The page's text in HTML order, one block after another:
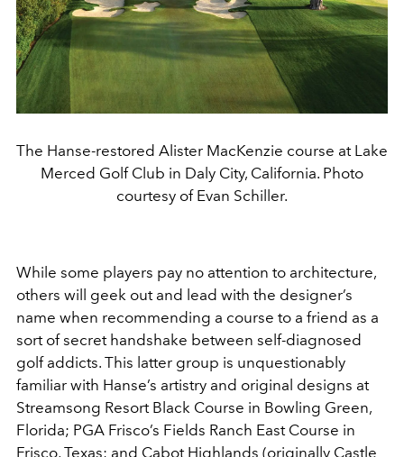
The Hanse-restored Alister MacKenzie course at Lake
Merced Golf Club in Daly City, California. Photo
courtesy of Evan Schiller.
While some players pay no attention to architecture,
others will geek out and lead with the designer’s
name when recommending a course to a friend as a
sort of secret handshake between self-diagnosed
golf addicts. This latter group is unquestionably
familiar with Hanse’s artistry and original designs at
Streamsong Resort Black Course in Bowling Green,
Florida; PGA Frisco’s Fields Ranch East Course in
Frisco, Texas; and Cabot Highlands (originally Castle